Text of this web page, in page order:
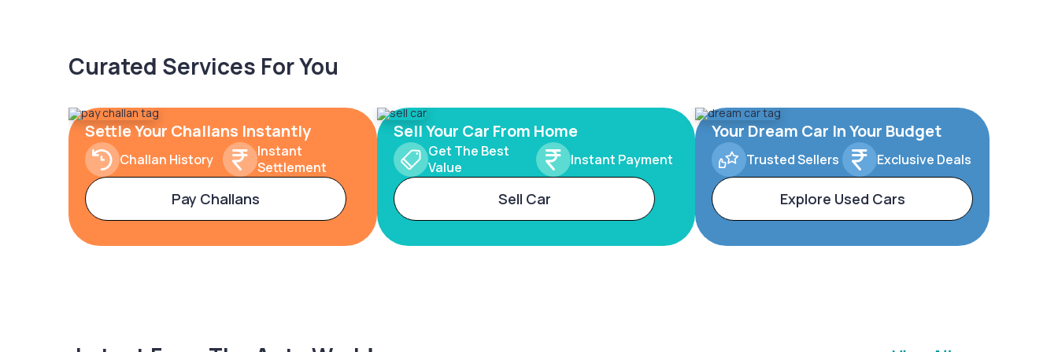
Curated Services For You
Settle Your Challans Instantly
Challan History
Instant
Settlement
Pay Challans
Sell Your Car From Home
Get The Best
Value
Instant Payment
Sell Car
Your Dream Car In Your Budget
Trusted Sellers Exclusive Deals
Explore Used Cars